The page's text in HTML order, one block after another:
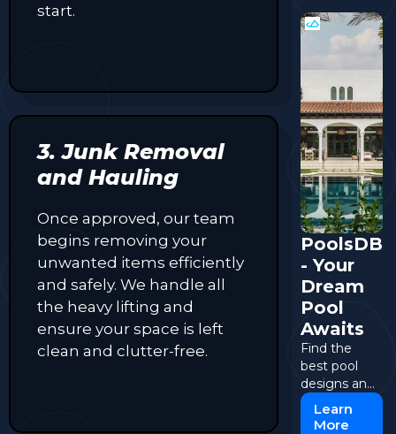
start.
3. Junk Removal
and Hauling
Once approved, our team
begins removing your
unwanted items efficiently
and safely. We handle all
the heavy lifting and
ensure your space is left
clean and clutter-free.
PoolsDB
- Your
Dream
Pool
Awaits
Find the
best pool
designs and
contractors
at PoolsDB.
Learn
More